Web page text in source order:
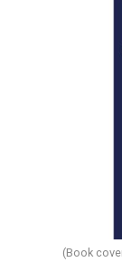
(Book